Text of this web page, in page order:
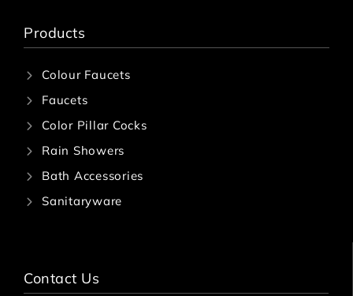
Products
Colour Faucets
Faucets
Color Pillar Cocks
Rain Showers
Bath Accessories
Sanitaryware
Contact Us